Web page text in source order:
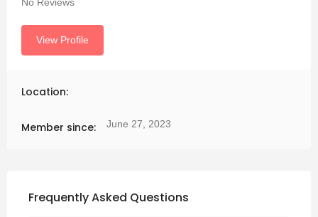
View Profile
Location:
Member since: June 27, 2023
Frequently Asked Questions